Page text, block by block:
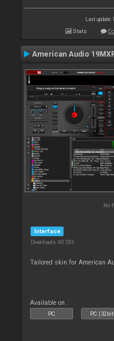
Last update:
Stats
American Audio
No
Interface
Downloads: 80 283
Tailored skin for American
Available on :
PC PC